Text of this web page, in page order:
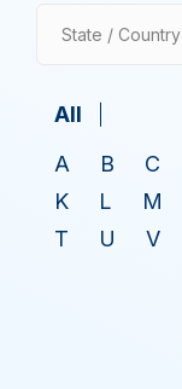
State / Country
All
A
B C
K
L M
T
U V